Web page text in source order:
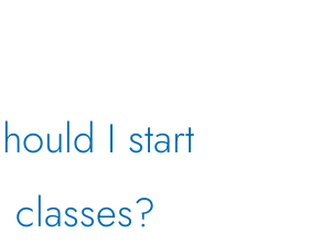
I start
classes?